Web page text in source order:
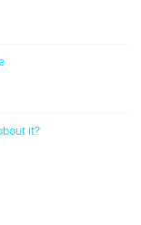
it?